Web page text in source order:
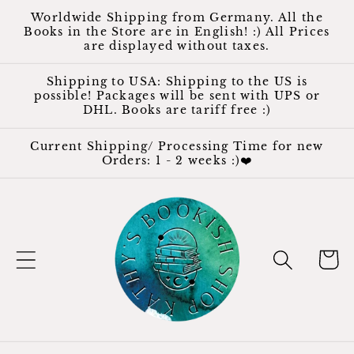
Skip to
content
Worldwide Shipping from Germany. All the
Books in the Store are in English! :) All Prices
are displayed without taxes.
Shipping to USA: Shipping to the US is
possible! Packages will be sent with UPS or
DHL. Books are tariff free :)
Current Shipping/ Processing Time for new
Orders: 1 - 2 weeks :)❤️
Cart